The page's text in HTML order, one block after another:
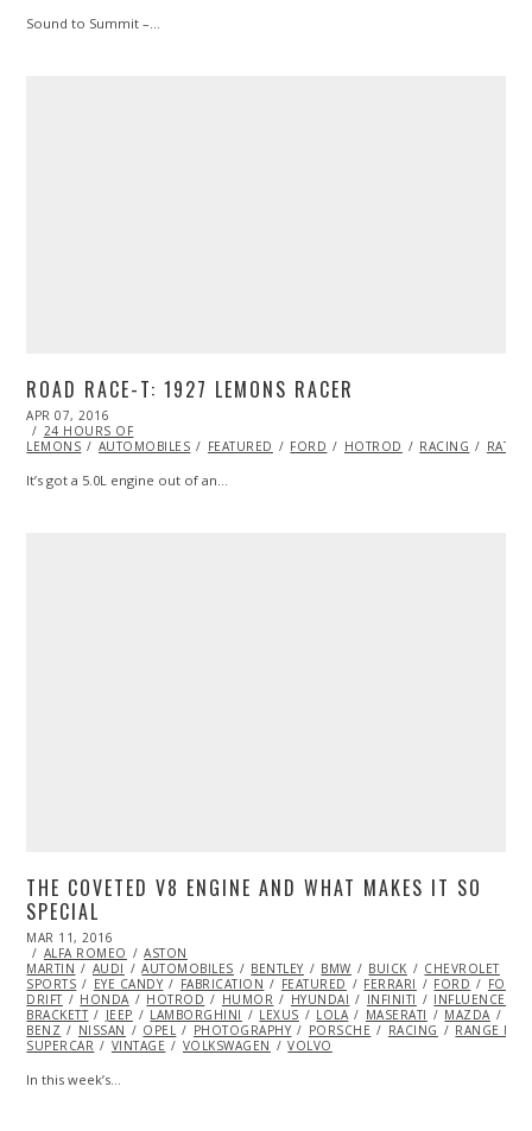
Sound to Summit –…
ROAD RACE-T: 1927 LEMONS RACER
POSTED
ON
APR 07, 2016
24 HOURS OF
LEMONS
AUTOMOBILES FEATURED FORD HOTROD RACING
It’s got a 5.0L engine out of an…
THE COVETED V8 ENGINE AND WHAT MAKES IT SO
SPECIAL
POSTED
ON
MAR 11, 2016
ALFA ROMEO
ASTON
MARTIN
AUDI AUTOMOBILES BENTLEY BMW BUICK CHEVROLET
SPORTS
EYE CANDY FABRICATION FEATURED FERRARI FORD
DRIFT
HONDA HOTROD HUMOR HYUNDAI INFINITI
INFLUENCERS
BRACKETT
JEEP LAMBORGHINI LEXUS LOLA MASERATI MAZDA
BENZ
NISSAN OPEL PHOTOGRAPHY PORSCHE RACING
RANGE
SUPERCAR
VINTAGE VOLKSWAGEN VOLVO
In this week’s…